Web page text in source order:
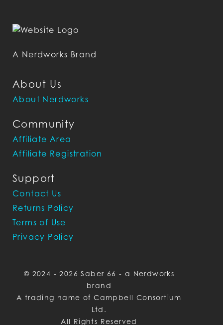
About Us
About Nerdworks
Community
Affiliate Area
Affiliate Registration
Support
Contact Us
Returns Policy
Terms of Use
Privacy Policy
A Nerdworks Brand
© 2024 - 2026 Saber 66 - a Nerdworks
brand
A trading name of Campbell Consortium
Ltd.
All Rights Reserved